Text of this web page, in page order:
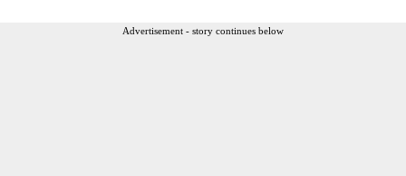
Advertisement - story continues below